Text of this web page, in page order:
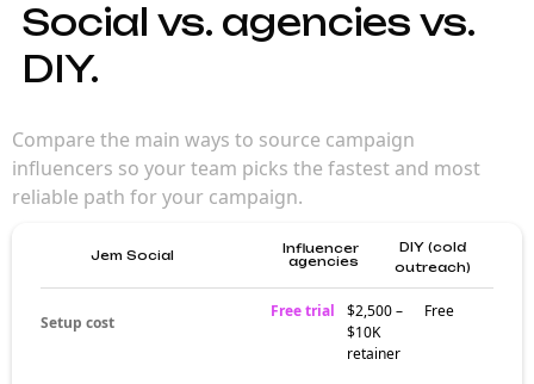
Social vs. agencies vs.
DIY.
Compare the main ways to source campaign
influencers so your team picks the fastest and most
reliable path for your campaign.
Jem Social
Influencer
agencies
DIY (cold
outreach)
Setup cost
Free trial
$2,500 –
$10K
retainer
Free